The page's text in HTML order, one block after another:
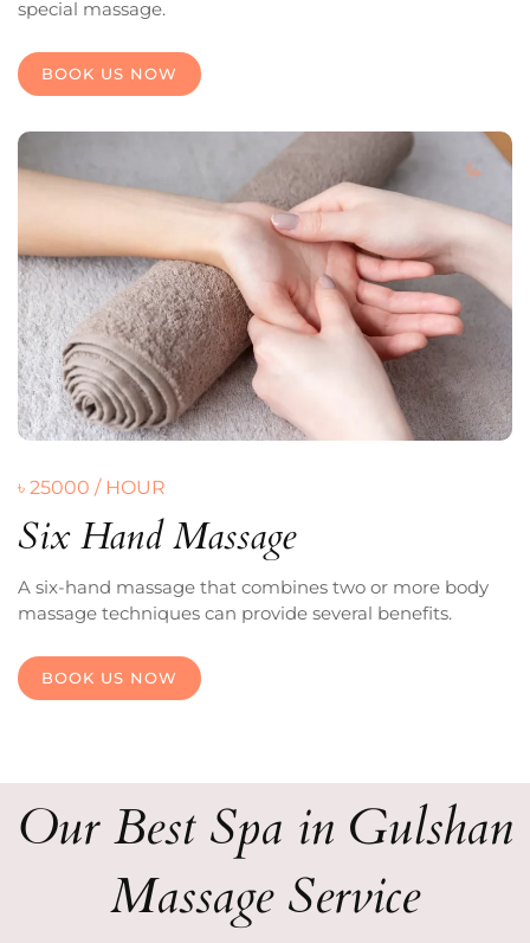
special massage.
BOOK US NOW
৳ 25000 / HOUR
Six Hand Massage
A six-hand massage that combines two or more body
massage techniques can provide several benefits.
BOOK US NOW
Our Best Spa in Gulshan
Massage Service